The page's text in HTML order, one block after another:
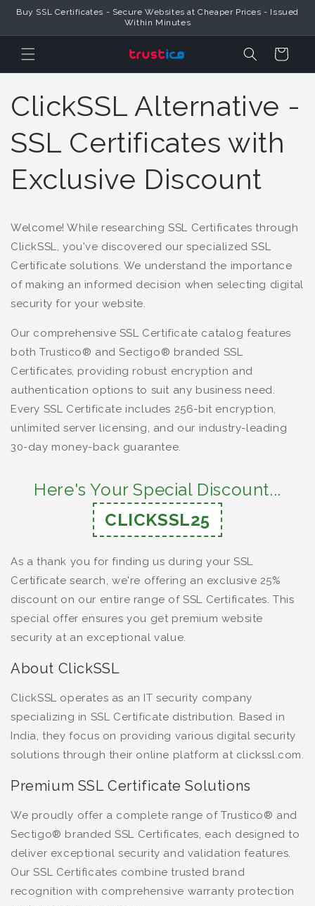
to Content
Buy SSL Certificates - Secure Websites at Cheaper Prices - Issued
Within Minutes
Cart
ClickSSL Alternative -
SSL Certificates with
Exclusive Discount
Welcome! While researching SSL Certificates through
ClickSSL, you've discovered our specialized SSL
Certificate solutions. We understand the importance
of making an informed decision when selecting digital
security for your website.
Our comprehensive SSL Certificate catalog features
both Trustico® and Sectigo® branded SSL
Certificates, providing robust encryption and
authentication options to suit any business need.
Every SSL Certificate includes 256-bit encryption,
unlimited server licensing, and our industry-leading
30-day money-back guarantee.
Here's Your Special Discount...
CLICKSSL25
As a thank you for finding us during your SSL
Certificate search, we're offering an exclusive 25%
discount on our entire range of SSL Certificates. This
special offer ensures you get premium website
security at an exceptional value.
About ClickSSL
ClickSSL operates as an IT security company
specializing in SSL Certificate distribution. Based in
India, they focus on providing various digital security
solutions through their online platform at clickssl.com.
Premium SSL Certificate Solutions
We proudly offer a complete range of Trustico® and
Sectigo® branded SSL Certificates, each designed to
deliver exceptional security and validation features.
Our SSL Certificates combine trusted brand
recognition with comprehensive warranty protection